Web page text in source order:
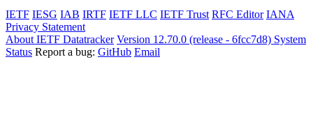
IETF IESG IAB IRTF IETF LLC IETF Trust RFC Editor IANA
Privacy Statement
About IETF Datatracker Version 12.70.0 (release - 6fcc7d8) System
Status Report a bug: GitHub Email